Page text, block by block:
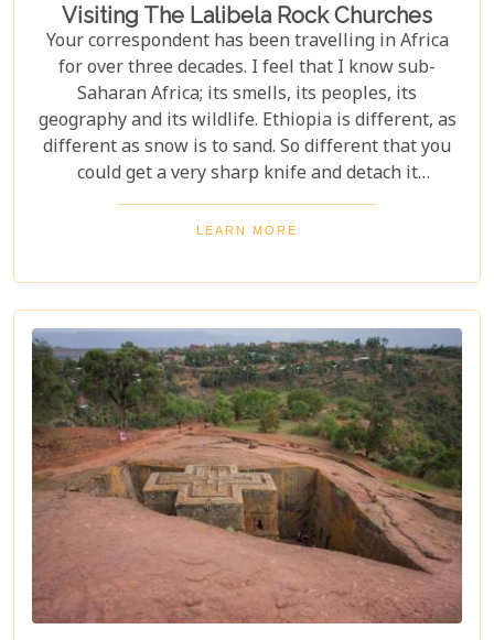
Visiting The Lalibela Rock Churches
Your correspondent has been travelling in Africa
for over three decades. I feel that I know sub-
Saharan Africa; its smells, its peoples, its
geography and its wildlife. Ethiopia is different, as
different as snow is to sand. So different that you
could get a very sharp knife and detach it
somewhere in the Red Sea because it is not similar
to any of its Arab world neighbours either.
LEARN MORE